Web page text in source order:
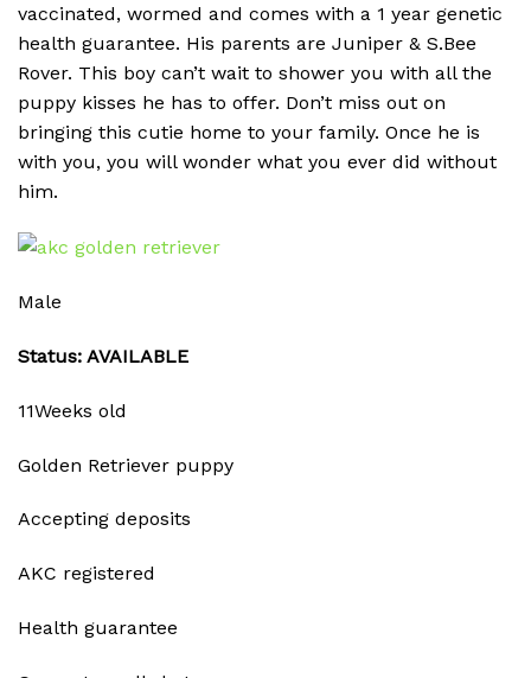
vaccinated, wormed and comes with a 1 year genetic
health guarantee. His parents are Juniper & S.Bee
Rover. This boy can’t wait to shower you with all the
puppy kisses he has to offer. Don’t miss out on
bringing this cutie home to your family. Once he is
with you, you will wonder what you ever did without
him.
Male
Status: AVAILABLE
11Weeks old
Golden Retriever puppy
Accepting deposits
AKC registered
Health guarantee